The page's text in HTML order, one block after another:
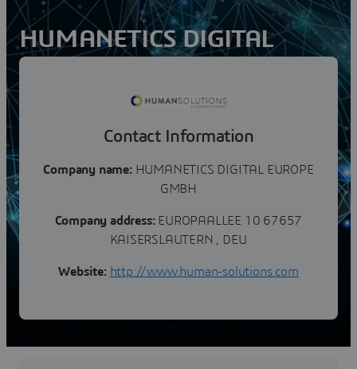
HUMANETICS DIGITAL
EUROPE
With its digital manikin RAMSIS, Human Solutions is the
and state of the art technology. Safety and...
Contact Information
Company name:HUMANETICS DIGITAL EUROPE
GMBH
Company address:EUROPAALLEE 10 67657
KAISERSLAUTERN , DEU
Website: http://www.human-solutions.com